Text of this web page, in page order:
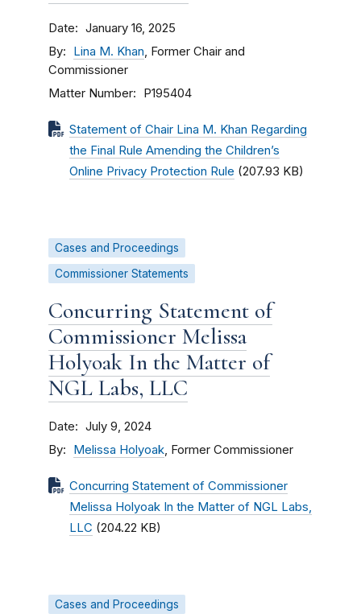
Date January 16, 2025
By Lina M. Khan, Former Chair and
Commissioner
Matter Number P195404
Statement of Chair Lina M. Khan Regarding
the Final Rule Amending the Children’s
Online Privacy Protection Rule (207.93 KB)
Cases and Proceedings
Commissioner Statements
Concurring Statement of
Commissioner Melissa
Holyoak In the Matter of
NGL Labs, LLC
Date July 9, 2024
By Melissa Holyoak, Former Commissioner
Concurring Statement of Commissioner
Melissa Holyoak In the Matter of NGL Labs,
LLC (204.22 KB)
Cases and Proceedings